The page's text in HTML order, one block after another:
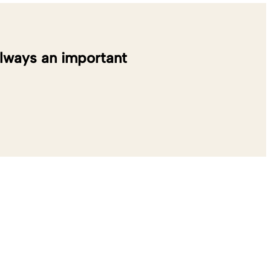
an important